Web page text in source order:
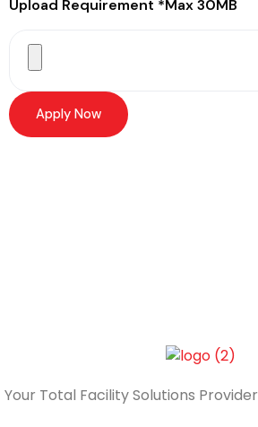
Upload Requirement *Max 30MB
Apply Now
Your Total Facility Solutions Provider